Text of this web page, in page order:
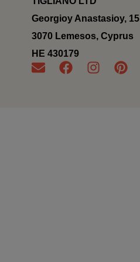
Georgioy Anastasioy, 15
3070 Lemesos, Cyprus
ΗΕ 430179